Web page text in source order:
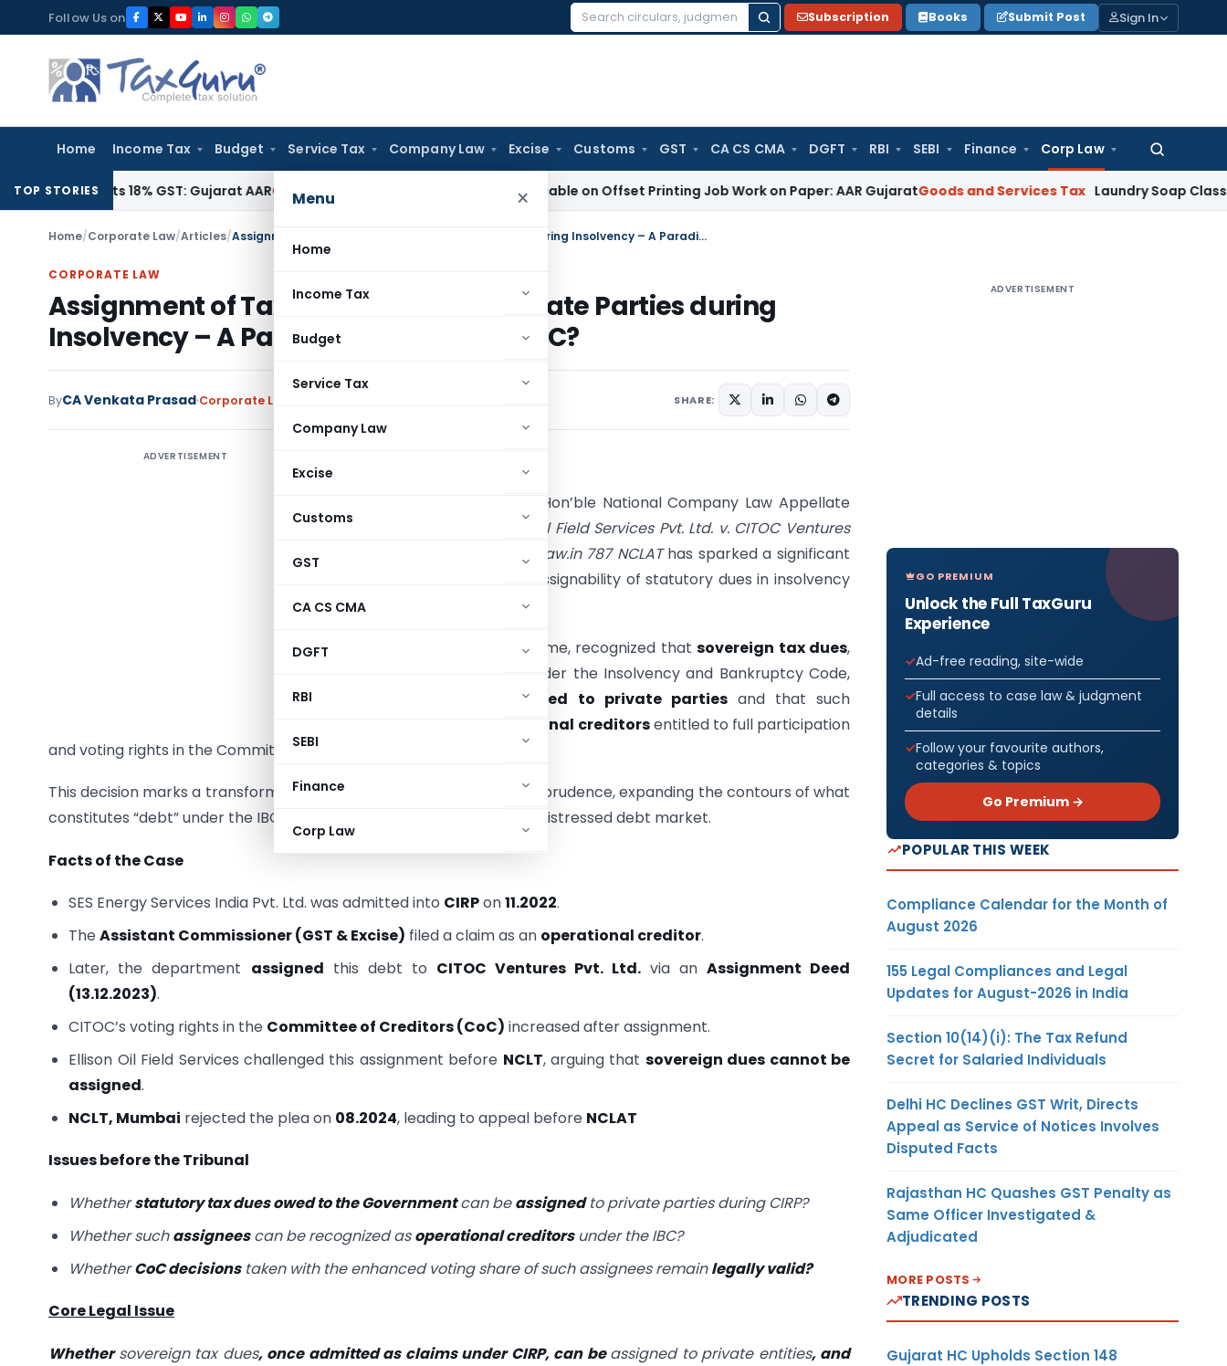
to
content
Follow Us on
Search
Subscription Books Submit Post Sign In
Home Income Tax Budget Service Tax Company Law Excise Customs GST CA CS CMA DGFT RBI SEBI Finance Corp Law
Search
Menu ×
Home
Income Tax
Budget
Service Tax
Company Law
Excise
Customs
GST
CA CS CMA
DGFT
RBI
SEBI
Finance
Corp Law
TOP STORIES
18% GST: Gujarat AARGoods and Services Tax 18% GST Applicable on Offset Printing Job Work on Paper: AAR GujaratGoods and Services Tax Laundry Soap Classifiable
Home/Corporate Law/Articles/ Assignment of Tax Dues as Debt to Private Parties during Insolvency – A Paradigm Shift under IBC?
CORPORATE LAW
Assignment of Tax Dues as Debt to Private Parties during
Insolvency – A Paradigm Shift under IBC?
ByCA Venkata Prasad Corporate Law SHARE:
ADVERTISEMENT
The recent decision of the Hon’ble National Company Law Appellate
Tribunal (NCLAT) in
Ellison Oil Field Services Pvt. Ltd. v. CITOC Ventures
Pvt. Ltd. and Ors., (2025) ibclaw.in 787 NCLAThas sparked a significant
debate on the nature and assignability of statutory dues in insolvency
proceedings.
The ruling has, for the first time, recognized thatsovereign tax dues,
once admitted as claims under the Insolvency and Bankruptcy Code,
can be assigned to private partiesand that such
operational creditorsentitled to full participation
and voting rights in the Committee of Creditors (CoC).
This decision marks a transformative development in insolvency jurisprudence, expanding the contours of what
constitutes “debt” under the IBC and opening new avenues in India’s distressed debt market.
Facts of the Case
SES Energy Services India Pvt. Ltd. was admitted into CIRPon11.2022.
TheAssistant Commissioner (GST & Excise) filed a claim as an operational creditor.
Later, the department assigned this debt to CITOC Ventures Pvt. Ltd.via an Assignment Deed
(13.12.2023).
CITOC’s voting rights in the Committee of Creditors (CoC) increased after assignment.
Ellison Oil Field Services challenged this assignment before NCLT, arguing that sovereign dues cannot be
assigned.
NCLT, Mumbai rejected the plea on 08.2024, leading to appeal before NCLAT
Issues before the Tribunal
Whetherstatutory tax dues owed to the Governmentcan beassignedto private parties during CIRP?
Whether suchassigneescan be recognized asoperational creditorsunder the IBC?
WhetherCoC decisionstaken with the enhanced voting share of such assignees remainlegally valid?
Core Legal Issue
Whethersovereign tax dues, once admitted as claims under CIRP, can beassigned to private entities, and
ADVERTISEMENT
GO PREMIUM
Unlock the Full TaxGuru
Experience
Ad-free reading, site-wide
Full access to case law & judgment
details
Follow your favourite authors,
categories & topics
Go Premium →
POPULAR THIS WEEK
Compliance Calendar for the Month of
August 2026
155 Legal Compliances and Legal
Updates for August-2026 in India
Section 10(14)(i): The Tax Refund
Secret for Salaried Individuals
Delhi HC Declines GST Writ, Directs
Appeal as Service of Notices Involves
Disputed Facts
Rajasthan HC Quashes GST Penalty as
Same Officer Investigated &
Adjudicated
MORE POSTS
TRENDING POSTS
Gujarat HC Upholds Section 148